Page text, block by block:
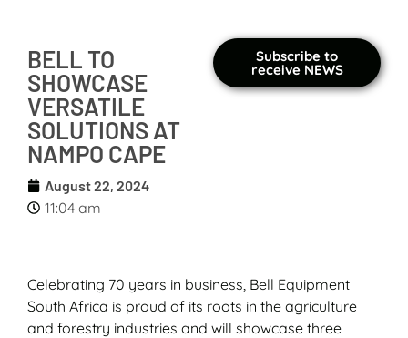
BELL TO
SHOWCASE
VERSATILE
SOLUTIONS AT
NAMPO CAPE
August 22, 2024
11:04 am
Subscribe to
receive NEWS
Celebrating 70 years in business, Bell Equipment
South Africa is proud of its roots in the agriculture
and forestry industries and will showcase three